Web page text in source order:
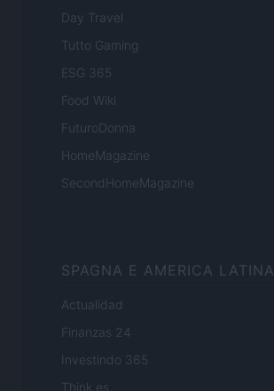
Day Travel
Tutto Gaming
ESG 365
Food Wiki
FuturoDonna
HomeMagazine
SecondHomeMagazine
SPAGNA E AMERICA LATINA
Actualidad
Finanzas 24
Investindo 365
Think.es